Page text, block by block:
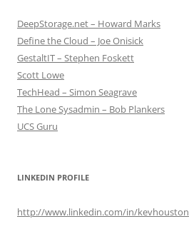
DeepStorage.net – Howard Marks
Define the Cloud – Joe Onisick
GestaltIT – Stephen Foskett
Scott Lowe
TechHead – Simon Seagrave
The Lone Sysadmin – Bob Plankers
UCS Guru
LINKEDIN PROFILE
http://www.linkedin.com/in/kevhouston